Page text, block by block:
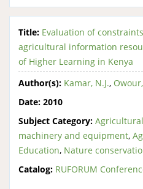
Title: Evaluation of
agricultural information
of Higher Learning in Kenya
Author(s): Kamar, N.J.,
Date: 2010
Subject Category:
machinery and equipment,
Education, Nature
Catalog: RUFORUM